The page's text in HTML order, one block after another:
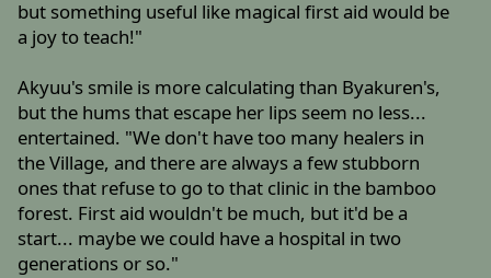
but something useful like magical first aid would be
a joy to teach!"
Akyuu's smile is more calculating than Byakuren's,
but the hums that escape her lips seem no less...
entertained. "We don't have too many healers in
the Village, and there are always a few stubborn
ones that refuse to go to that clinic in the bamboo
forest. First aid wouldn't be much, but it'd be a
start... maybe we could have a hospital in two
generations or so."